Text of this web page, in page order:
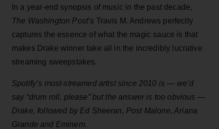
In a year-end synopsis of music in the past decade,
The Washington Post’s Travis M. Andrews perfectly
captures the essence of what the magic sauce is that
makes Drake winner take all in the incredibly lucrative
streaming sweepstakes.
Spotify’s most-streamed artist since 2010 is — we’d
say “drum roll, please” but the answer is too obvious —
Drake, followed by Ed Sheeran, Post Malone, Ariana
Grande and Eminem.